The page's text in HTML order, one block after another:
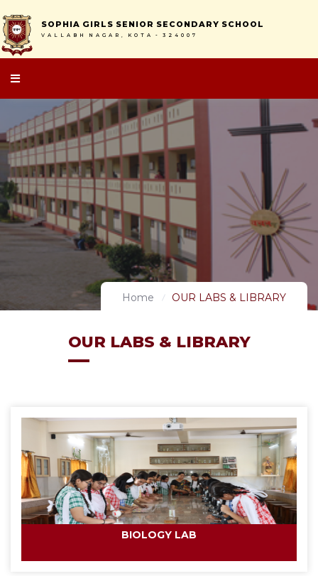
S O P H I A G I R L S S E N I O R S E C O N D A R Y S C H O O L
V A L L A B H N A G A R K O T A - 3 2 4 0 0 7
Home OUR LABS & LIBRARY
OUR LABS & LIBRARY
BIOLOGY LAB